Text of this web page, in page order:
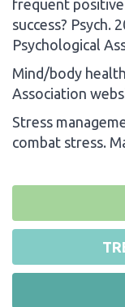
frequent
success? Psych.
Psychological
Mind/body
Association
Stress
combat stress.